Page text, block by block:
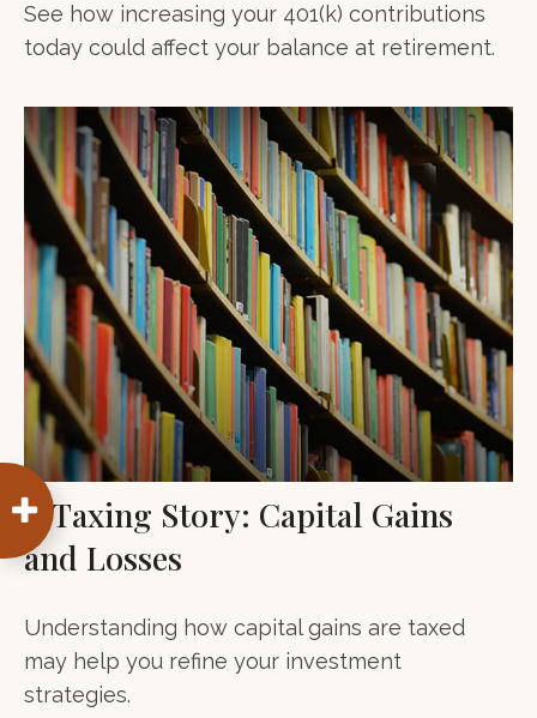
See how increasing your 401(k) contributions
today could affect your balance at retirement.
A Taxing Story: Capital Gains
and Losses
Understanding how capital gains are taxed
may help you refine your investment
strategies.